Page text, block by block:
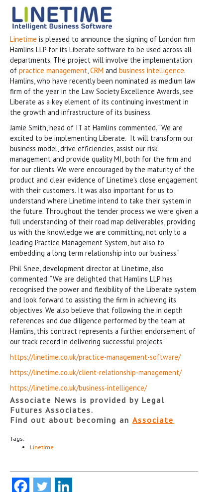
Linetime is pleased to announce the signing of London firm
Hamlins LLP for its Liberate software to be used across all
departments. The project will involve the implementation
of practice management,CRM and business intelligence.
Hamlins, who have recently been nominated as medium law
firm of the year in the Law Society Excellence Awards, see
Liberate as a key element of its continuing investment in
the growth and infrastructure of its business.
Jamie Smith, head of IT at Hamlins commented. “We are
excited to be implementing Liberate. It will transform our
business model, drive efficiencies, assist our risk
management and provide quality MI, both for the firm and
for our clients. We were encouraged by the maturity of the
product and clear evidence of Linetime’s close engagement
with their customers. It was also important for us to
understand where Linetime intend to take their system in
the future. Throughout the tender process we were given a
full understanding of their road map deliverables, providing
us with the knowledge we are committing, not only to a
leading Practice Management System, but also to
embedding a long term relationship into our business.”
Phil Snee, development director at Linetime, also
commented. “We are delighted that Hamlins LLP has
recognised the power and flexibility of the Liberate system
and look forward to assisting the firm in achieving its
objectives. We also believe that following the in depth
references and due diligence performed by the team at
Hamlins, this contract represents a further endorsement of
our track record in delivering successful projects.”
https://linetime.co.uk/practice-management-software/
https://linetime.co.uk/client-relationship-management/
https://linetime.co.uk/business-intelligence/
Associate News is provided by Legal
Futures Associates.
Find out about becoming an Associate
Tags:
Linetime